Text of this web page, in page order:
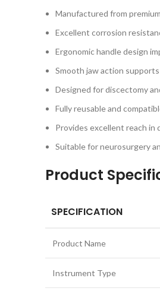
Manufactured from
Excellent corrosion
Ergonomic handle design
Smooth jaw action
Designed for discectomy
Fully reusable and
Provides excellent reach in
Suitable for neurosurgery
Product
SPECIFICATION
Product Name
Instrument Type